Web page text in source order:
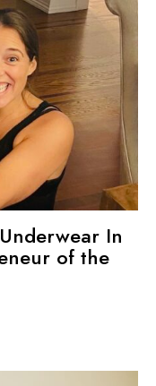
In
of the